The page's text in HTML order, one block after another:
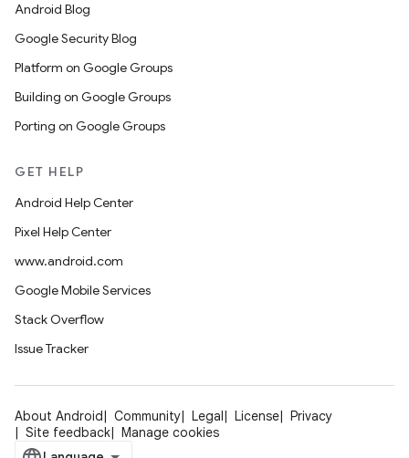
Android Blog
Google Security Blog
Platform on Google Groups
Building on Google Groups
Porting on Google Groups
GET HELP
Android Help Center
Pixel Help Center
www.android.com
Google Mobile Services
Stack Overflow
Issue Tracker
About Android Community Legal License
Privacy
Site feedback
Manage cookies